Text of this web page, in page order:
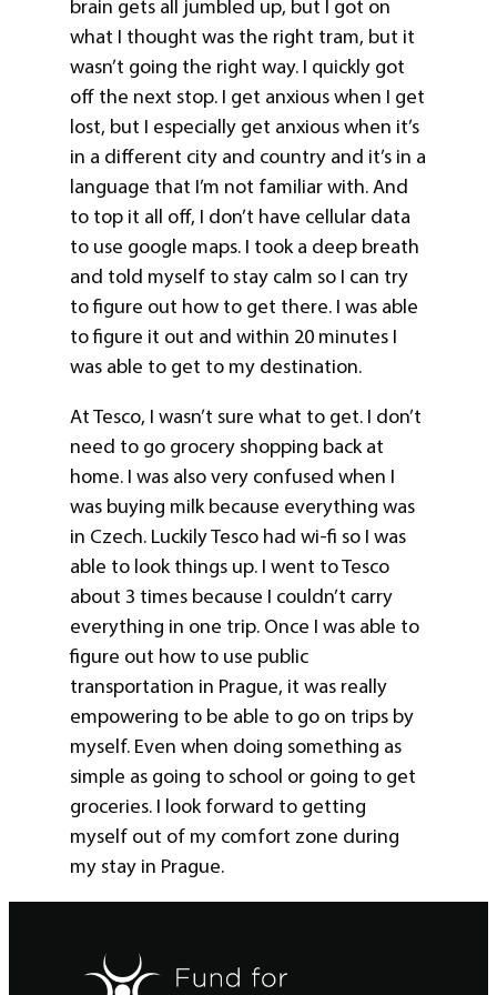
brain gets all jumbled up, but I got on
what I thought was the right tram, but it
wasn’t going the right way. I quickly got
off the next stop. I get anxious when I get
lost, but I especially get anxious when it’s
in a different city and country and it’s in a
language that I’m not familiar with. And
to top it all off, I don’t have cellular data
to use google maps. I took a deep breath
and told myself to stay calm so I can try
to figure out how to get there. I was able
to figure it out and within 20 minutes I
was able to get to my destination.
At Tesco, I wasn’t sure what to get. I don’t
need to go grocery shopping back at
home. I was also very confused when I
was buying milk because everything was
in Czech. Luckily Tesco had wi-fi so I was
able to look things up. I went to Tesco
about 3 times because I couldn’t carry
everything in one trip. Once I was able to
figure out how to use public
transportation in Prague, it was really
empowering to be able to go on trips by
myself. Even when doing something as
simple as going to school or going to get
groceries. I look forward to getting
myself out of my comfort zone during
my stay in Prague.